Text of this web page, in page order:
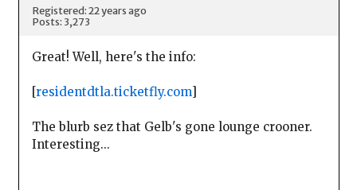
Registered: 22 years ago
Posts: 3,273
Great! Well, here's the info:
[residentdtla.ticketfly.com]
The blurb sez that Gelb's gone lounge crooner.
Interesting...